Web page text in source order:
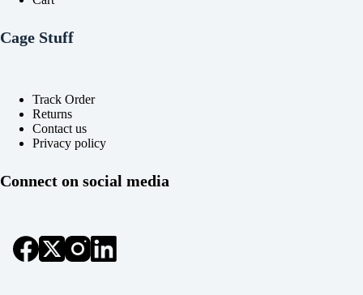
Cage Stuff
Track Order
Returns
Contact us
Privacy policy
Connect on social media